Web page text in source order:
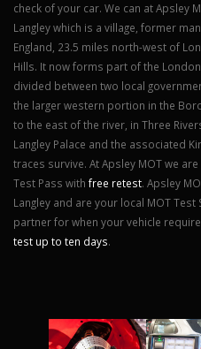
check of your car. We can at Apsley
Langley which is a village, former
England, 23.5 miles north-west of
Hills. It now forms part of the
divided between two local
the larger western portion in the
to the east of the river, in Three
Langley Palace and the associated
traces survive. At Apsley MOT we
Test Pass with free retest. Apsley
Langley and are your local MOT
partner for when your vehicle
test up to ten days.